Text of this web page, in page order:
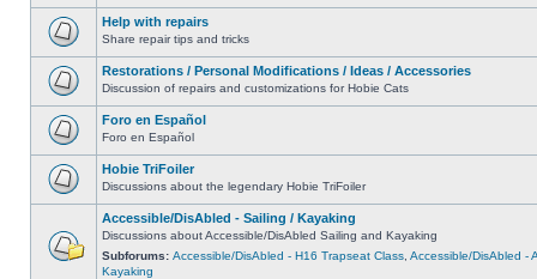
Help with repairs
Share repair tips and tricks
Restorations / Personal Modifications / Ideas / Accessories
Discussion of repairs and customizations for Hobie Cats
Foro en Español
Foro en Español
Hobie TriFoiler
Discussions about the legendary Hobie TriFoiler
Accessible/DisAbled - Sailing / Kayaking
Discussions about Accessible/DisAbled Sailing and Kayaking
Subforums: Accessible/DisAbled - H16 Trapseat Class Accessible/DisAbled -
Kayaking